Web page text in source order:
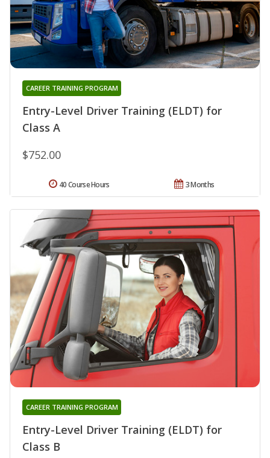
Entry-Level Driver Training (ELDT) for
Class A
CAREER TRAINING PROGRAM
$752.00
3 Months
40 Course Hours
Entry-Level Driver Training (ELDT) for
Class B
CAREER TRAINING PROGRAM